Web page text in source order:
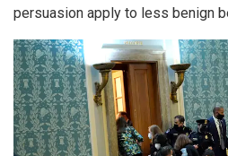
persuasion apply to less benign